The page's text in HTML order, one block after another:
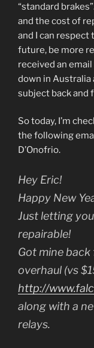
“standard
and the cost of
and I can respect
future, be more
received an
down in Australia
subject back and
So today, I’m
the following
D’Onofrio.
Hey Eric!
Happy New
Just letting
repairable!
Got mine
overhaul (vs
http://
along with a
relays.